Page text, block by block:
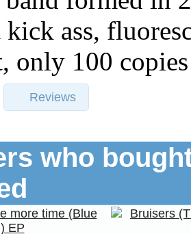
kick ass,
only 100
Reviews
who